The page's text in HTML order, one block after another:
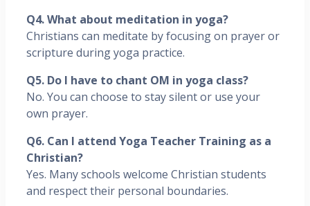
Q4. What about meditation in yoga?
Christians can meditate by focusing on prayer or
scripture during yoga practice.
Q5. Do I have to chant OM in yoga class?
No. You can choose to stay silent or use your
own prayer.
Q6. Can I attend Yoga Teacher Training as a
Christian?
Yes. Many schools welcome Christian students
and respect their personal boundaries.